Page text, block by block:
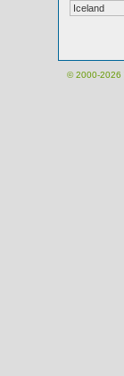
Iceland
© 2000-2026